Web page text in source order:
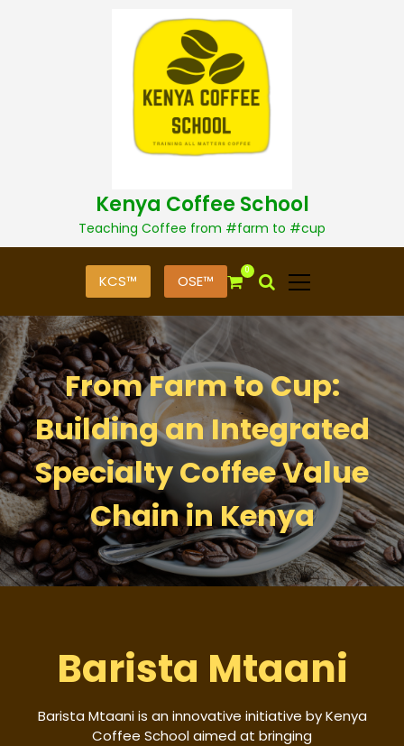
t
Kenya Coffee School
Teaching Coffee from #farm to #cup
KCS™ OSE™
0
From Farm to Cup:
Building an Integrated
Specialty Coffee Value
Chain in Kenya
Barista Mtaani
Barista Mtaani is an innovative initiative by Kenya
Coffee School aimed at bringing